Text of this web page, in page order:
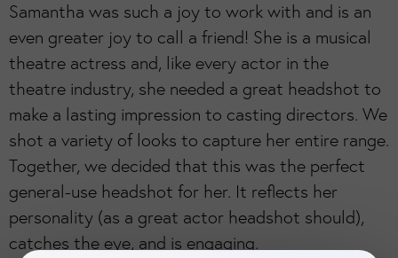
Samantha was such a joy to work with and is an
even greater joy to call a friend! She is a musical
theatre actress and, like every actor in the
theatre industry, she needed a great headshot to
make a lasting impression to casting directors. We
shot a variety of looks to capture her entire range.
Together, we decided that this was the perfect
general-use headshot for her. It reflects her
personality (as a great actor headshot should),
catches the eye, and is engaging.